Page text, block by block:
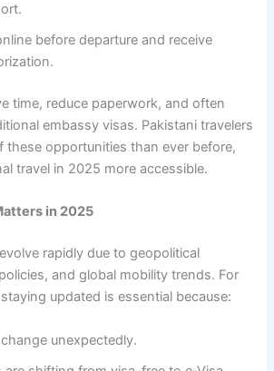
before departure and receive
time, reduce paperwork, and often
embassy visas. Pakistani travelers
these opportunities than ever before,
travel in 2025 more accessible.
in 2025
rapidly due to geopolitical
and global mobility trends. For
updated is essential because:
unexpectedly.